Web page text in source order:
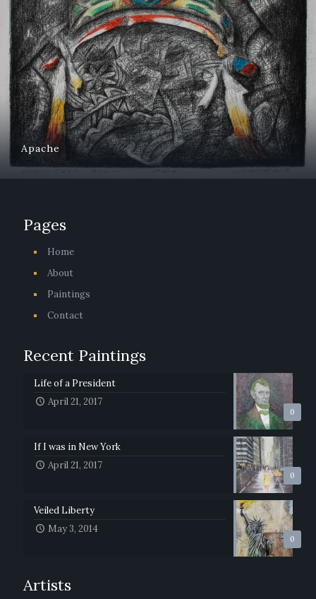
Apache
Pages
Home
About
Paintings
Contact
Recent Paintings
0
Life of a President
April 21, 2017
0
If I was in New York
April 21, 2017
0
Veiled Liberty
May 3, 2014
Artists